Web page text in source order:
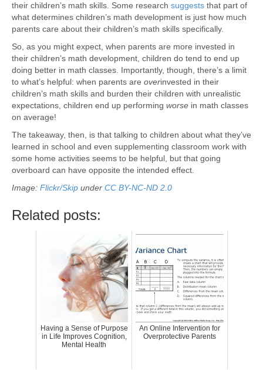
their children’s math skills. Some research suggests that part of
what determines children’s math development is just how much
parents care about their children’s math skills specifically.
So, as you might expect, when parents are more invested in
their children’s math development, children do tend to end up
doing better in math classes. Importantly, though, there’s a limit
to what’s helpful: when parents are overinvested in their
children’s math skills and burden their children with unrealistic
expectations, children end up performing worse in math classes
on average!
The takeaway, then, is that talking to children about what they’ve
learned in school and even supplementing classroom work with
some home activities seems to be helpful, but that going
overboard can have opposite the intended effect.
Image: Flickr/Skip under CC BY-NC-ND 2.0
Related posts:
Having a Sense of Purpose
in Life Improves Cognition,
Mental Health
An Online Intervention for
Overprotective Parents